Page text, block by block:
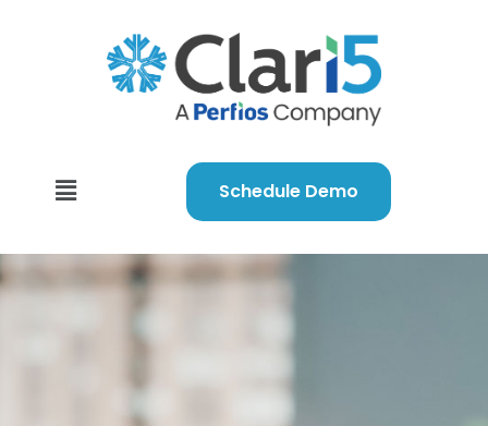
Schedule Demo